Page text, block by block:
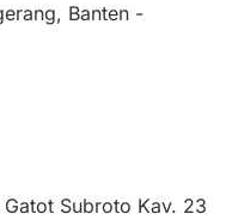
Banten -
Subroto Kav. 23